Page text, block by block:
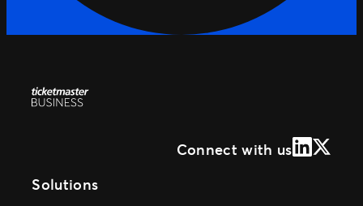
Connect with usLinkedIn
X
Solutions